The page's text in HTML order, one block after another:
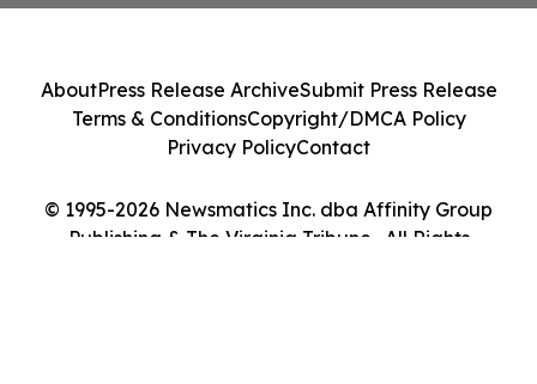
© 1995-2026 Newsmatics Inc. dba Affinity Group
Publishing & The Virginia Tribune . All Rights
AboutPress Release ArchiveSubmit Press Release
Terms & ConditionsCopyright/DMCA Policy
Privacy PolicyContact